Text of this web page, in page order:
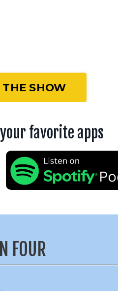
SHOW
favorite apps
FOUR